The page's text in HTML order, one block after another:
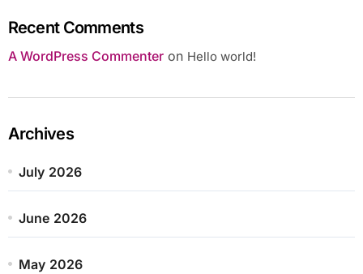
Recent Comments
A WordPress Commenteron Hello world!
Archives
July 2026
June 2026
May 2026